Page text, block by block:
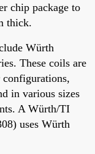
chip package to
thick.
Würth
These coils are
in various sizes
A Würth/TI
uses Würth